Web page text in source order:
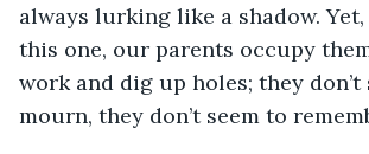
always lurking like a shadow.
this one, our parents occupy
work and dig up holes; they don’t
mourn, they don’t seem to